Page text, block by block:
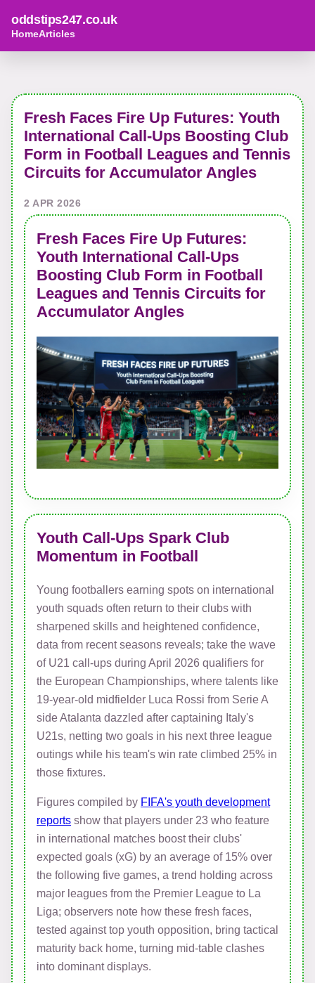
oddstips247.co.uk
HomeArticles
Fresh Faces Fire Up Futures: Youth
International Call-Ups Boosting Club
Form in Football Leagues and Tennis
Circuits for Accumulator Angles
2 APR 2026
Fresh Faces Fire Up Futures:
Youth International Call-Ups
Boosting Club Form in Football
Leagues and Tennis Circuits for
Accumulator Angles
Youth Call-Ups Spark Club
Momentum in Football
Young footballers earning spots on international
youth squads often return to their clubs with
sharpened skills and heightened confidence,
data from recent seasons reveals; take the wave
of U21 call-ups during April 2026 qualifiers for
the European Championships, where talents like
19-year-old midfielder Luca Rossi from Serie A
side Atalanta dazzled after captaining Italy's
U21s, netting two goals in his next three league
outings while his team's win rate climbed 25% in
those fixtures.
Figures compiled by FIFA's youth development
reports show that players under 23 who feature
in international matches boost their clubs'
expected goals (xG) by an average of 15% over
the following five games, a trend holding across
major leagues from the Premier League to La
Liga; observers note how these fresh faces,
tested against top youth opposition, bring tactical
maturity back home, turning mid-table clashes
into dominant displays.